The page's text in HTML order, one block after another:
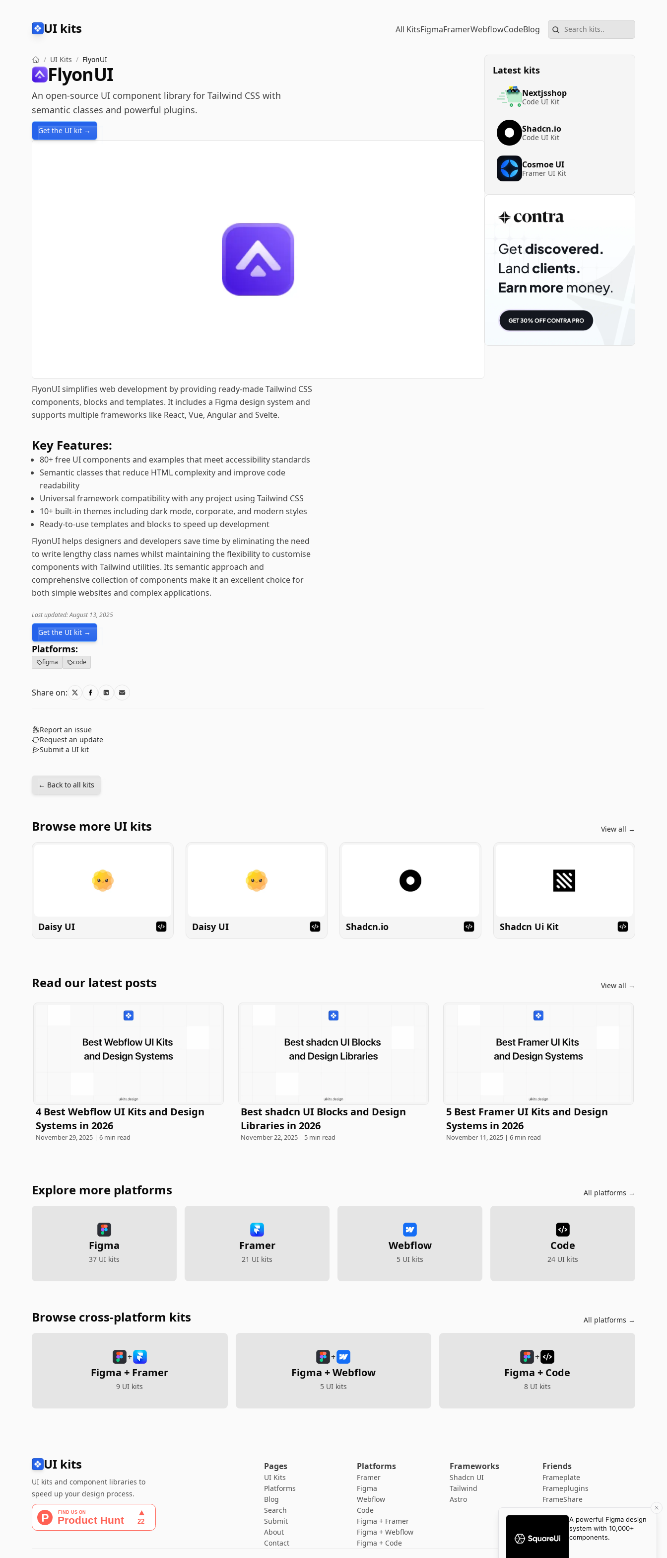
UI kits All KitsFigmaFramerWebflowCodeBlog
/ UI Kits / FlyonUI
FlyonUI
An open-source UI component library for Tailwind CSS with
semantic classes and powerful plugins.
Get the UI kit →
FlyonUI simplifies web development by providing ready-made Tailwind CSS
components, blocks and templates. It includes a Figma design system and
supports multiple frameworks like React, Vue, Angular and Svelte.
Key Features:
80+ free UI components and examples that meet accessibility standards
Semantic classes that reduce HTML complexity and improve code
readability
Universal framework compatibility with any project using Tailwind CSS
10+ built-in themes including dark mode, corporate, and modern styles
Ready-to-use templates and blocks to speed up development
FlyonUI helps designers and developers save time by eliminating the need
to write lengthy class names whilst maintaining the flexibility to customise
components with Tailwind utilities. Its semantic approach and
comprehensive collection of components make it an excellent choice for
both simple websites and complex applications.
Last updated: August 13, 2025
Get the UI kit →
Platforms:
figma code
Share on:
Report an issue
Request an update
Submit a UI kit
← Back to all kits
Latest kits
Nextjsshop
Code UI Kit
Shadcn.io
Code UI Kit
Cosmoe UI
Framer UI Kit
Browse more UI kits View all →
Daisy UI Daisy UI Shadcn.io Shadcn Ui Kit
Read our latest posts View all →
4 Best Webflow UI Kits and Design
Systems in 2026
November 29, 2025 | 6 min read
Best shadcn UI Blocks and Design
Libraries in 2026
November 22, 2025 | 5 min read
5 Best Framer UI Kits and Design
Systems in 2026
November 11, 2025 | 6 min read
Explore more platforms All platforms →
Figma
37 UI kits
Framer
21 UI kits
Webflow
5 UI kits
Code
24 UI kits
Browse cross-platform kits All platforms →
+
Figma + Framer
9 UI kits
+
Figma + Webflow
5 UI kits
+
Figma + Code
8 UI kits
UI kits
UI kits and component libraries to
speed up your design process.
Pages
UI Kits
Platforms
Blog
Search
Submit
About
Contact
Platforms
Framer
Figma
Webflow
Code
Figma + Framer
Figma + Webflow
Figma + Code
Frameworks
Shadcn UI
Tailwind
Astro
Friends
Frameplate
Frameplugins
FrameShare
Newsletter Supply
YTTC